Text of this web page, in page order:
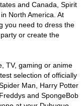
and Canada, Spirit
North America. At
you need to dress the
or create the
TV, gaming or anime
selection of officially
Man, Harry Potter
and SpongeBob